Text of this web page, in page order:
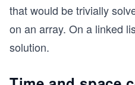
that would be trivially
on an array. On a linked
solution.